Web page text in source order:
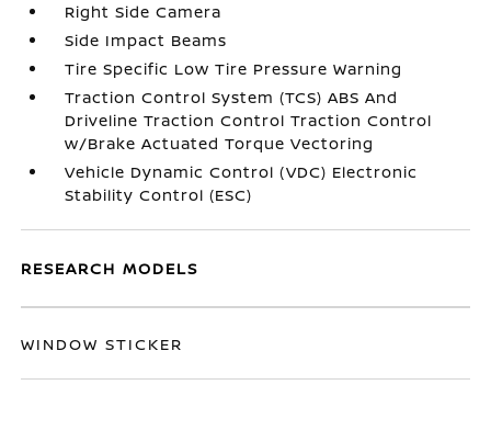
Right Side Camera
Side Impact Beams
Tire Specific Low Tire Pressure Warning
Traction Control System (TCS) ABS And
Driveline Traction Control Traction Control
w/Brake Actuated Torque Vectoring
Vehicle Dynamic Control (VDC) Electronic
Stability Control (ESC)
RESEARCH MODELS
WINDOW STICKER